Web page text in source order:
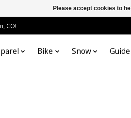
CO!
Bike Snow
Please accept cookies to